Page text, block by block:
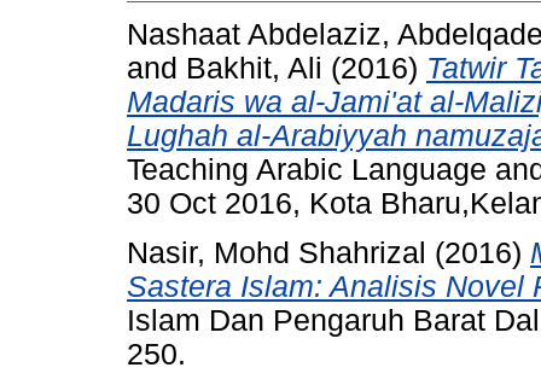
Nashaat Abdelaziz,
and Bakhit, Ali (2016) Tatwir
Madaris wa al-Jami'at al-
Lughah al-Arabiyyah
Teaching Arabic Language
30 Oct 2016, Kota
Nasir, Mohd Shahrizal (2016)
Sastera Islam: Analisis Novel
Islam Dan Pengaruh Barat
250.